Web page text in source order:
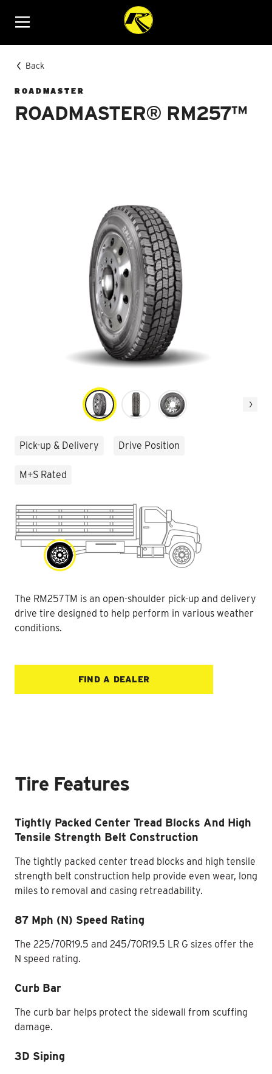
Menu
Back
ROADMASTER
ROADMASTER® RM257™
Next
Pick-up & Delivery Drive Position
M+S Rated
The RM257TM is an open-shoulder pick-up and delivery
drive tire designed to help perform in various weather
conditions.
FIND A DEALER
Tire Features
Tightly Packed Center Tread Blocks And High
Tensile Strength Belt Construction
The tightly packed center tread blocks and high tensile
strength belt construction help provide even wear, long
miles to removal and casing retreadability.
87 Mph (N) Speed Rating
The 225/70R19.5 and 245/70R19.5 LR G sizes offer the
N speed rating.
Curb Bar
The curb bar helps protect the sidewall from scuffing
damage.
3D Siping